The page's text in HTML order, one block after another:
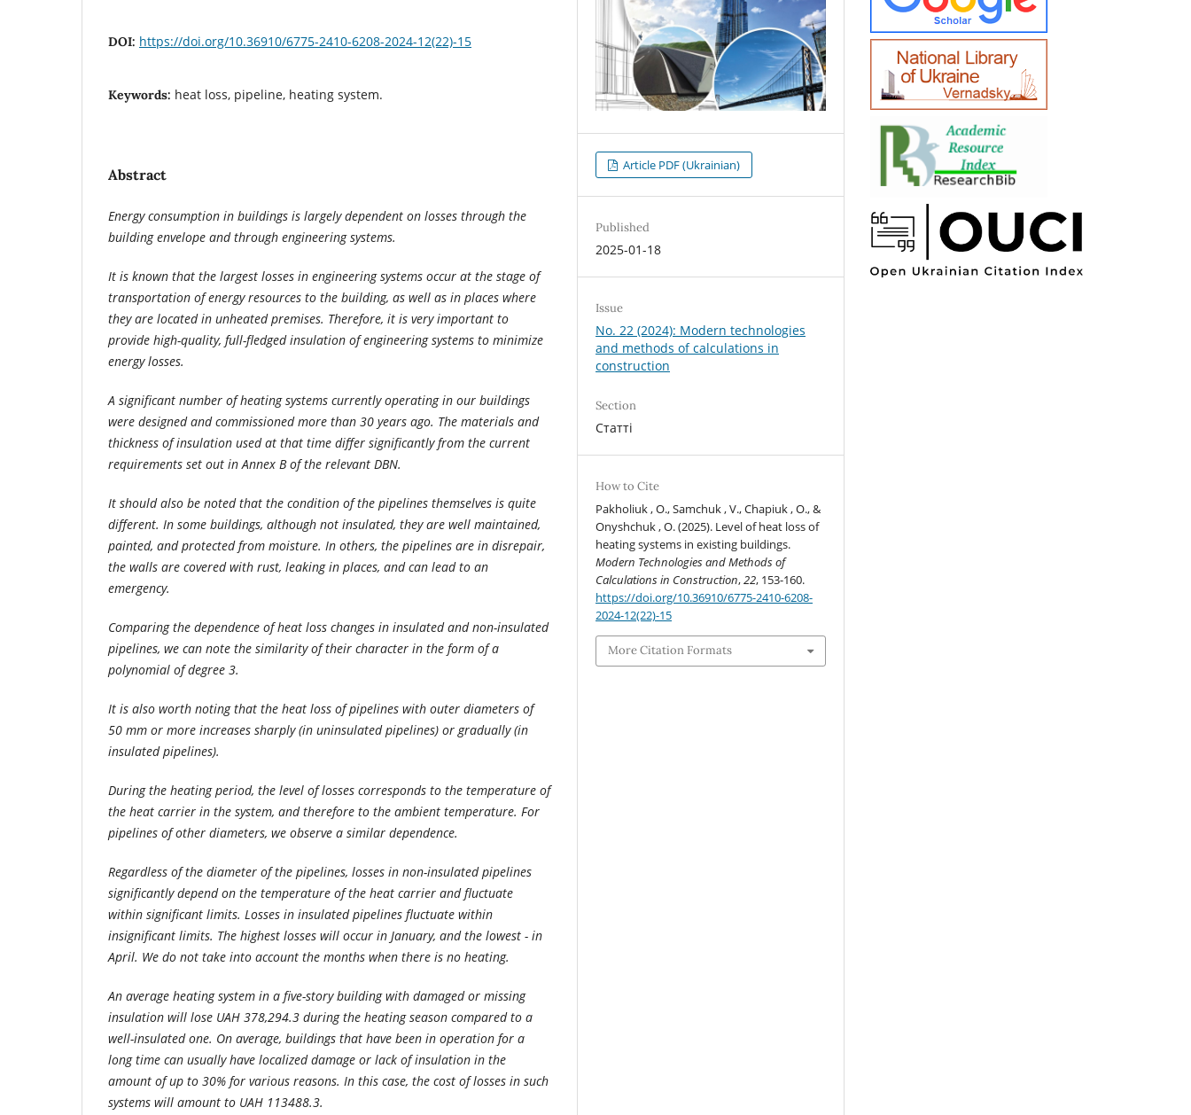
DOI: https://doi.org/10.36910/6775-2410-6208-2024-12(22)-15
Keywords: heat loss, pipeline, heating system.
Abstract
Energy consumption in buildings is largely dependent on losses through the
building envelope and through engineering systems.
It is known that the largest losses in engineering systems occur at the stage of
transportation of energy resources to the building, as well as in places where
they are located in unheated premises. Therefore, it is very important to
provide high-quality, full-fledged insulation of engineering systems to minimize
energy losses.
A significant number of heating systems currently operating in our buildings
were designed and commissioned more than 30 years ago. The materials and
thickness of insulation used at that time differ significantly from the current
requirements set out in Annex B of the relevant DBN.
It should also be noted that the condition of the pipelines themselves is quite
different. In some buildings, although not insulated, they are well maintained,
painted, and protected from moisture. In others, the pipelines are in disrepair,
the walls are covered with rust, leaking in places, and can lead to an
emergency.
Comparing the dependence of heat loss changes in insulated and non-insulated
pipelines, we can note the similarity of their character in the form of a
polynomial of degree 3.
It is also worth noting that the heat loss of pipelines with outer diameters of
50 mm or more increases sharply (in uninsulated pipelines) or gradually (in
insulated pipelines).
During the heating period, the level of losses corresponds to the temperature of
the heat carrier in the system, and therefore to the ambient temperature. For
pipelines of other diameters, we observe a similar dependence.
Regardless of the diameter of the pipelines, losses in non-insulated pipelines
significantly depend on the temperature of the heat carrier and fluctuate
within significant limits. Losses in insulated pipelines fluctuate within
insignificant limits. The highest losses will occur in January, and the lowest - in
April. We do not take into account the months when there is no heating.
An average heating system in a five-story building with damaged or missing
insulation will lose UAH 378,294.3 during the heating season compared to a
well-insulated one. On average, buildings that have been in operation for a
long time can usually have localized damage or lack of insulation in the
amount of up to 30% for various reasons. In this case, the cost of losses in such
systems will amount to UAH 113488.3.
Article PDF (Ukrainian)
Published
2025-01-18
Issue
No. 22 (2024): Modern technologies
and methods of calculations in
construction
Section
Статті
How to Cite
Pakholiuk , O., Samchuk , V., Chapiuk , O., &
Onyshchuk , O. (2025). Level of heat loss of
heating systems in existing buildings.
Modern Technologies and Methods of
Calculations in Construction,22, 153-160.
https://doi.org/10.36910/6775-2410-6208-
2024-12(22)-15
More Citation Formats